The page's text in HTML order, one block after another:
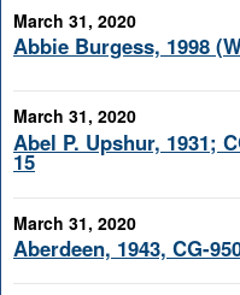
March 31, 2020
Abbie Burgess, 1998
March 31, 2020
Abel P. Upshur, 1931;
15
March 31, 2020
Aberdeen, 1943, CG-